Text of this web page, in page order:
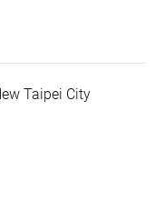
Taipei City